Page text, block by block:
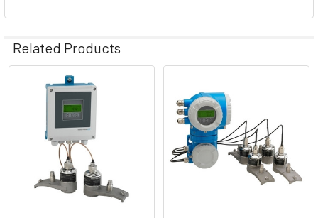
Related Products
Related
Products